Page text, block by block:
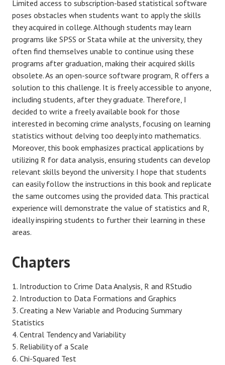
Limited access to subscription-based statistical software
poses obstacles when students want to apply the skills
they acquired in college. Although students may learn
programs like SPSS or Stata while at the university, they
often find themselves unable to continue using these
programs after graduation, making their acquired skills
obsolete. As an open-source software program, R offers a
solution to this challenge. It is freely accessible to anyone,
including students, after they graduate. Therefore, I
decided to write a freely available book for those
interested in becoming crime analysts, focusing on learning
statistics without delving too deeply into mathematics.
Moreover, this book emphasizes practical applications by
utilizing R for data analysis, ensuring students can develop
relevant skills beyond the university. I hope that students
can easily follow the instructions in this book and replicate
the same outcomes using the provided data. This practical
experience will demonstrate the value of statistics and R,
ideally inspiring students to further their learning in these
areas.
Chapters
Introduction to Crime Data Analysis, R and RStudio
Introduction to Data Formations and Graphics
Creating a New Variable and Producing Summary
Statistics
Central Tendency and Variability
Reliability of a Scale
Chi-Squared Test